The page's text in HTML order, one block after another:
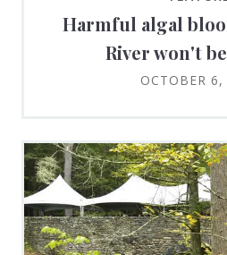
Harmful algal
River won't
OCTOBER